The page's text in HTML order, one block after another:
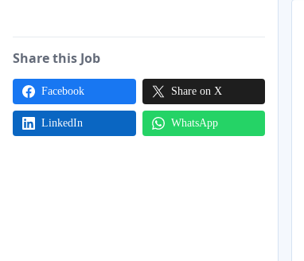
Share this Job
Facebook Share on X
LinkedIn WhatsApp